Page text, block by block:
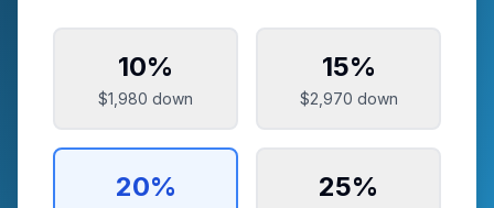
10%
$1,980 down
15%
$2,970 down
20% 25%